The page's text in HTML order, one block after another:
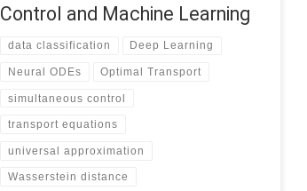
Control and Machine Learning
data classification Deep Learning
Neural ODEs Optimal Transport
simultaneous control
transport equations
universal approximation
Wasserstein distance